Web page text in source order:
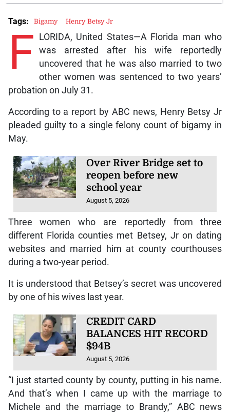
F
LORIDA, United States—A Florida man who
was arrested after his wife reportedly
uncovered that he was also married to two
other women was sentenced to two years’
probation on July 31.
According to a report by ABC news, Henry Betsy Jr
pleaded guilty to a single felony count of bigamy in
May.
Over River Bridge set to
reopen before new
school year
August 5, 2026
Three women who are reportedly from three
different Florida counties met Betsey, Jr on dating
websites and married him at county courthouses
during a two-year period.
It is understood that Betsey’s secret was uncovered
by one of his wives last year.
CREDIT CARD
BALANCES HIT RECORD
$94B
August 5, 2026
“I just started county by county, putting in his name.
And that’s when I came up with the marriage to
Michele and the marriage to Brandy,” ABC news
Tags: Bigamy Henry Betsy Jr